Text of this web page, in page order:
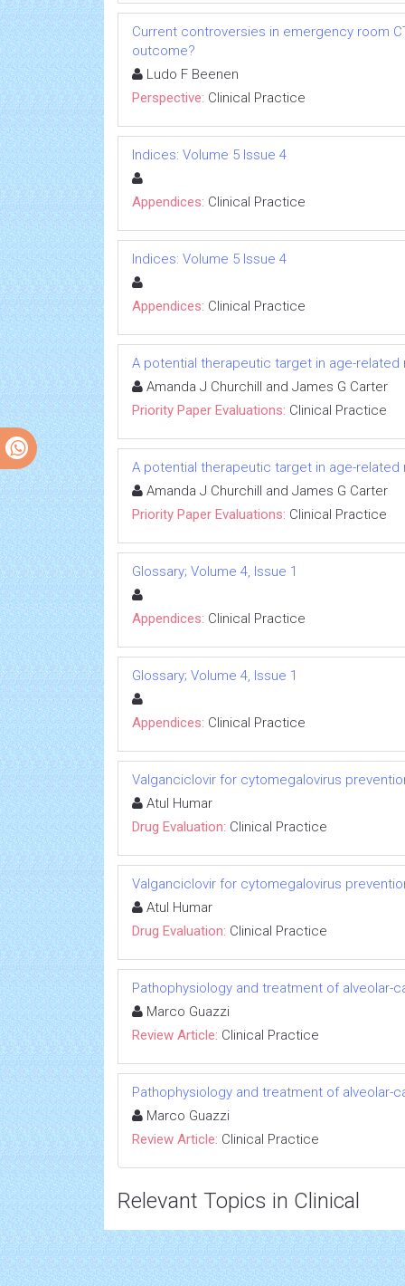
Current controversies in emergency room
outcome?
Ludo F Beenen
Perspective: Clinical Practice
Indices: Volume 5 Issue 4
Appendices: Clinical Practice
Indices: Volume 5 Issue 4
Appendices: Clinical Practice
A potential therapeutic target in age-
Amanda J Churchill and James G Carter
Priority Paper Evaluations: Clinical Practice
A potential therapeutic target in age-
Amanda J Churchill and James G Carter
Priority Paper Evaluations: Clinical Practice
Glossary; Volume 4, Issue 1
Appendices: Clinical Practice
Glossary; Volume 4, Issue 1
Appendices: Clinical Practice
Valganciclovir for cytomegalovirus
Atul Humar
Drug Evaluation: Clinical Practice
Valganciclovir for cytomegalovirus
Atul Humar
Drug Evaluation: Clinical Practice
Pathophysiology and treatment of alveolar-
Marco Guazzi
Review Article: Clinical Practice
Pathophysiology and treatment of alveolar-
Marco Guazzi
Review Article: Clinical Practice
Relevant Topics in Clinical